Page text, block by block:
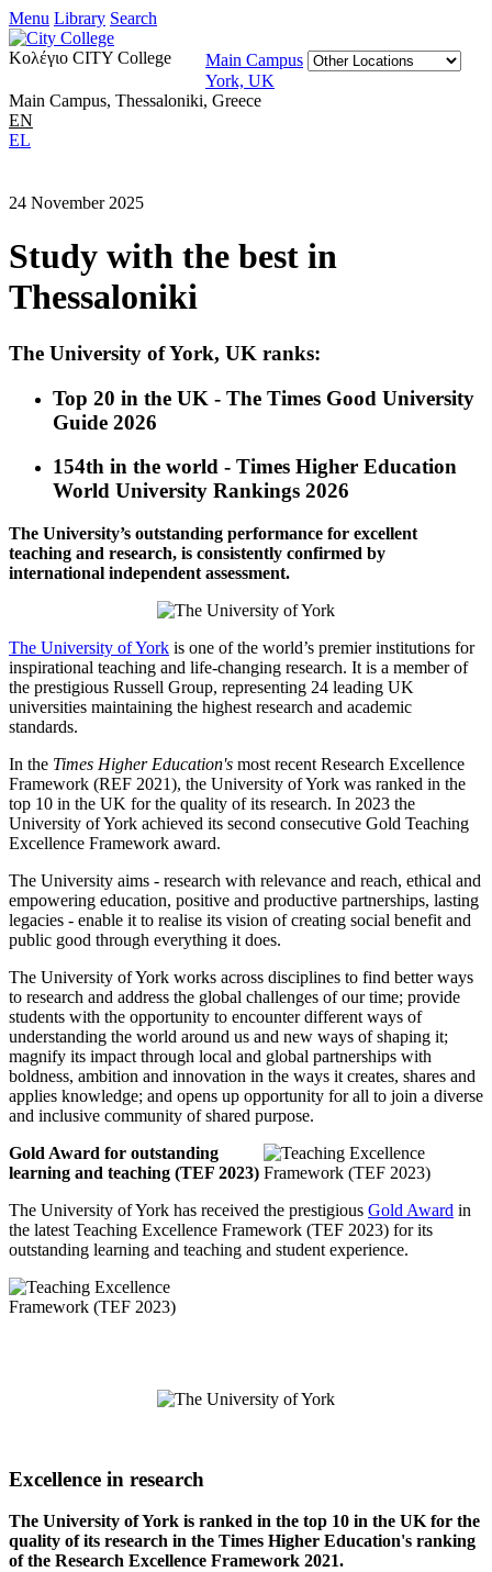
Menu Library Search
Κολέγιο CITY College
Main Campus
York, UK
Main Campus, Thessaloniki, Greece
EN
EL
24 November 2025
Study with the best in
Thessaloniki
The University of York, UK ranks:
Top 20 in the UK - The Times Good University
Guide 2026
154th in the world - Times Higher Education
World University Rankings 2026
The University’s outstanding performance for excellent
teaching and research, is consistently confirmed by
international independent assessment.
The University of York is one of the world’s premier institutions for
inspirational teaching and life-changing research. It is a member of
the prestigious Russell Group, representing 24 leading UK
universities maintaining the highest research and academic
standards.
In the Times Higher Education's most recent Research Excellence
Framework (REF 2021), the University of York was ranked in the
top 10 in the UK for the quality of its research. In 2023 the
University of York achieved its second consecutive Gold Teaching
Excellence Framework award.
The University aims - research with relevance and reach, ethical and
empowering education, positive and productive partnerships, lasting
legacies - enable it to realise its vision of creating social benefit and
public good through everything it does.
The University of York works across disciplines to find better ways
to research and address the global challenges of our time; provide
students with the opportunity to encounter different ways of
understanding the world around us and new ways of shaping it;
magnify its impact through local and global partnerships with
boldness, ambition and innovation in the ways it creates, shares and
applies knowledge; and opens up opportunity for all to join a diverse
and inclusive community of shared purpose.
Gold Award for outstanding
learning and teaching (TEF 2023)
The University of York has received the prestigious Gold Award in
the latest Teaching Excellence Framework (TEF 2023) for its
outstanding learning and teaching and student experience.
Excellence in research
The University of York is ranked in the top 10 in the UK for the
quality of its research in the Times Higher Education's ranking
of the Research Excellence Framework 2021.